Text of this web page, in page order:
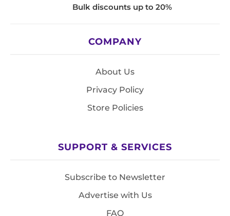
Bulk discounts up to 20%
COMPANY
About Us
Privacy Policy
Store Policies
SUPPORT & SERVICES
Subscribe to Newsletter
Advertise with Us
FAQ